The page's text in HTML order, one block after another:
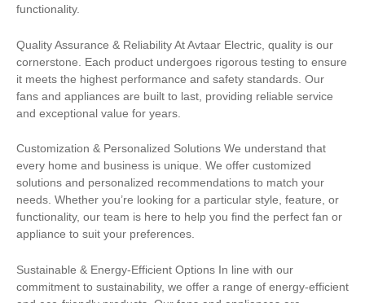
functionality.
Quality Assurance & Reliability At Avtaar Electric, quality is our
cornerstone. Each product undergoes rigorous testing to ensure
it meets the highest performance and safety standards. Our
fans and appliances are built to last, providing reliable service
and exceptional value for years.
Customization & Personalized Solutions We understand that
every home and business is unique. We offer customized
solutions and personalized recommendations to match your
needs. Whether you’re looking for a particular style, feature, or
functionality, our team is here to help you find the perfect fan or
appliance to suit your preferences.
Sustainable & Energy-Efficient Options In line with our
commitment to sustainability, we offer a range of energy-efficient